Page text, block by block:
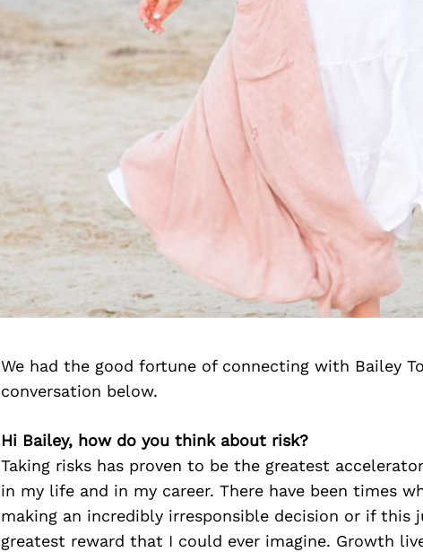
We had the good fortune of connecting with Bailey
conversation below.
Hi Bailey, how do you think about risk?
Taking risks has proven to be the greatest
in my life and in my career. There have been times
making an incredibly irresponsible decision or if this
greatest reward that I could ever imagine. Growth